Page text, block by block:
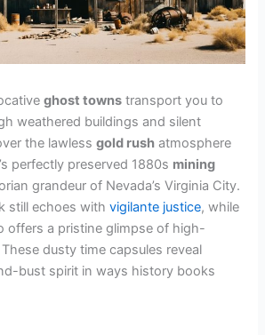
ghost towns transport you to
weathered buildings and silent
the lawlessgold rush atmosphere
perfectly preserved 1880s mining
grandeur of Nevada’s Virginia City.
still echoes withvigilante justice, while
offers a pristine glimpse of high-
dusty time capsules reveal
bust spirit in ways history books